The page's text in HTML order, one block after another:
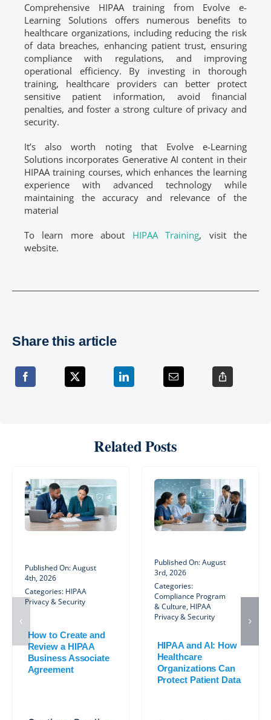
Comprehensive HIPAA training from Evolve e-
Learning Solutions offers numerous benefits to
healthcare organizations, including reducing the risk
of data breaches, enhancing patient trust, ensuring
compliance with regulations, and improving
operational efficiency. By investing in thorough
training, healthcare providers can better protect
sensitive patient information, avoid financial
penalties, and foster a strong culture of privacy and
security.
It’s also worth noting that Evolve e-Learning
Solutions incorporates Generative AI content in their
HIPAA training courses, which enhances the learning
experience with advanced technology while
maintaining the accuracy and relevance of the
material
To learn more about HIPAA Training, visit the
website.
Share this article
Related Posts
Published On: August
4th, 2026
Categories: HIPAA
Privacy & Security
How to Create and
Review a HIPAA
Business Associate
Agreement
Published On: August
3rd, 2026
Categories:
Compliance Program
& Culture, HIPAA
Privacy & Security
HIPAA and AI: How
Healthcare
Organizations Can
Protect Patient Data